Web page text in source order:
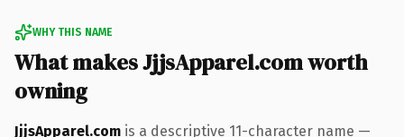
WHY THIS NAME
What makes JjjsApparel.com worth
owning
JjjsApparel.com is a descriptive 11-character name —